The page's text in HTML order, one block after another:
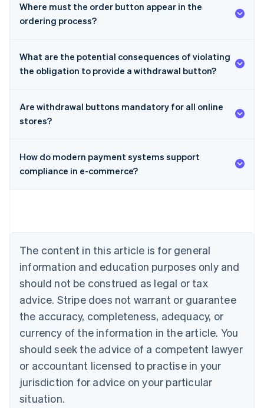
Where must the order button appear in the
ordering process?
What are the potential consequences of violating
the obligation to provide a withdrawal button?
Are withdrawal buttons mandatory for all online
stores?
How do modern payment systems support
compliance in e-commerce?
The content in this article is for general
information and education purposes only and
should not be construed as legal or tax
advice. Stripe does not warrant or guarantee
the accuracy, completeness, adequacy, or
currency of the information in the article. You
should seek the advice of a competent lawyer
or accountant licensed to practise in your
jurisdiction for advice on your particular
situation.
Australia
NederlandsFrançaisDeutschEnglish
PortuguêsEnglish
Bulgaria
English
Canada
EnglishFrançais
Croatia
Cyprus
English
Czech Republic
English
Denmark